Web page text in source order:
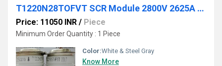
T1220N28TOFVT SCR Module 2800V 2625A DO200AC
Price: 11050 INR / Piece
Minimum Order Quantity : 1 Piece
Color:White & Steel Gray
Know More